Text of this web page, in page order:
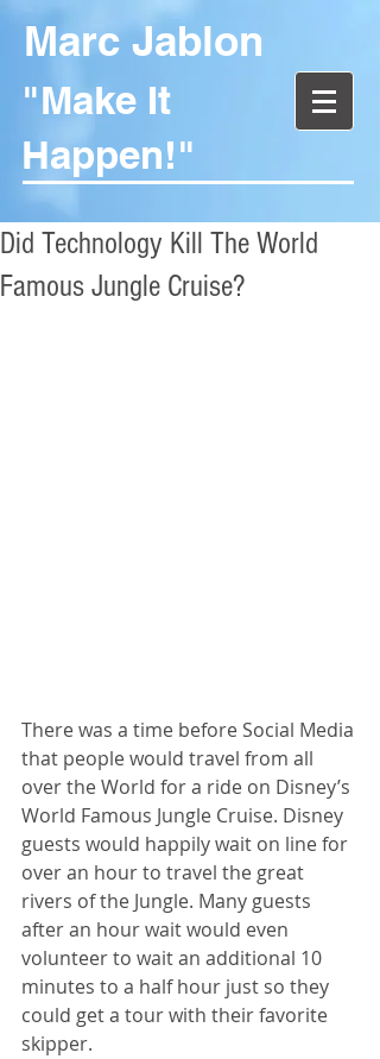
Marc Jablon
"Make It
Happen!"
Did Technology Kill The World
Famous Jungle Cruise?
There was a time before Social Media
that people would travel from all
over the World for a ride on Disney’s
World Famous Jungle Cruise. Disney
guests would happily wait on line for
over an hour to travel the great
rivers of the Jungle. Many guests
after an hour wait would even
volunteer to wait an additional 10
minutes to a half hour just so they
could get a tour with their favorite
skipper.